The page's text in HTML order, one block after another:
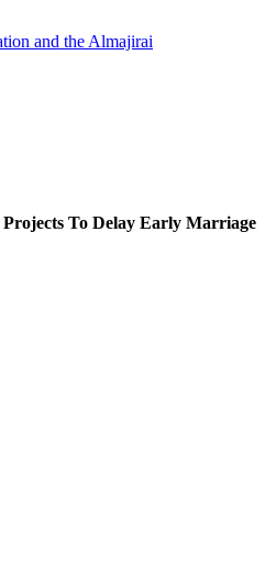
and the Almajirai
To Delay Early Marriage